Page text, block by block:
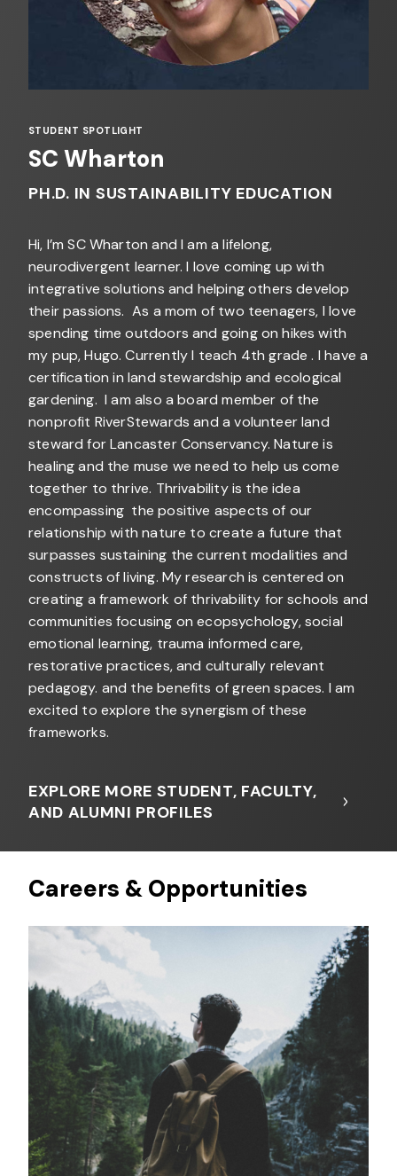
STUDENT SPOTLIGHT
SC Wharton
PH.D. IN SUSTAINABILITY EDUCATION
Hi, I’m SC Wharton and I am a lifelong,
neurodivergent learner. I love coming up with
integrative solutions and helping others develop
their passions. As a mom of two teenagers, I love
spending time outdoors and going on hikes with
my pup, Hugo. Currently I teach 4th grade . I have a
certification in land stewardship and ecological
gardening. I am also a board member of the
nonprofit RiverStewards and a volunteer land
steward for Lancaster Conservancy. Nature is
healing and the muse we need to help us come
together to thrive. Thrivability is the idea
encompassing the positive aspects of our
relationship with nature to create a future that
surpasses sustaining the current modalities and
constructs of living. My research is centered on
creating a framework of thrivability for schools and
communities focusing on ecopsychology, social
emotional learning, trauma informed care,
restorative practices, and culturally relevant
pedagogy. and the benefits of green spaces. I am
excited to explore the synergism of these
frameworks.
EXPLORE MORE STUDENT, FACULTY,
AND ALUMNI PROFILES
Careers & Opportunities